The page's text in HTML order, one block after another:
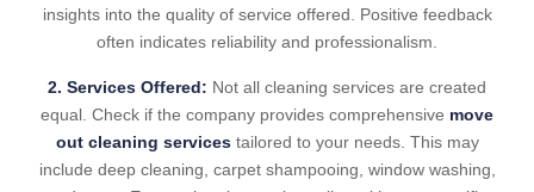
insights into the quality of service offered. Positive feedback
often indicates reliability and professionalism.
2. Services Offered: Not all cleaning services are created
equal. Check if the company provides comprehensive move
out cleaning servicestailored to your needs. This may
include deep cleaning, carpet shampooing, window washing,